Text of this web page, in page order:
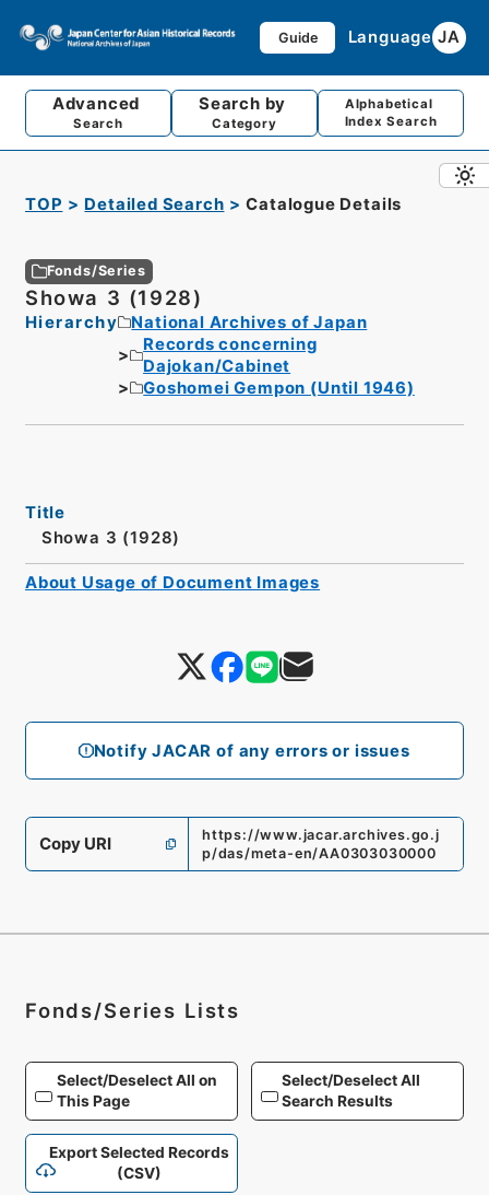
Guide Language JA
Advanced
Search
Search by
Category
Alphabetical
Index Search
TOP Detailed Search Catalogue Details
Fonds/Series
Showa 3 (1928)
Hierarchy
National Archives of Japan
Records concerning
Dajokan/Cabinet
Goshomei Gempon (Until 1946)
Notify JACAR of any errors or issues
Title
Showa 3 (1928)
Copy URI
https://www.jacar.archives.go.j
p/das/meta-en/AA0303030000
About Usage of Document Images
Fonds/Series Lists
Select/Deselect All on
This Page
Select/Deselect All
Search Results
Export Selected Records
(CSV)